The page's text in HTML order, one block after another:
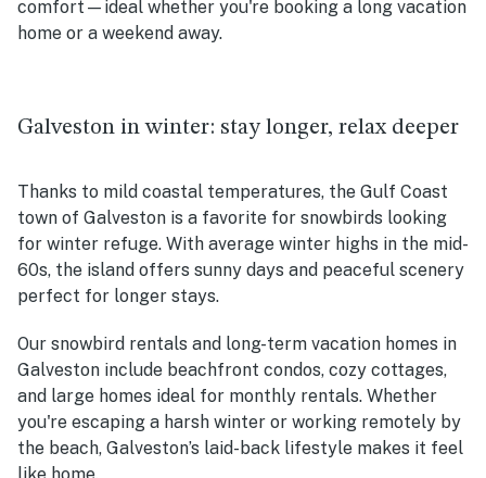
comfort—ideal whether you're booking a long vacation
home or a weekend away.
Galveston in winter: stay longer, relax deeper
Thanks to mild coastal temperatures, the Gulf Coast
town of Galveston is a favorite for snowbirds looking
for winter refuge. With average winter highs in the mid-
60s, the island offers sunny days and peaceful scenery
perfect for longer stays.
Our snowbird rentals and long-term vacation homes in
Galveston include beachfront condos, cozy cottages,
and large homes ideal for monthly rentals. Whether
you're escaping a harsh winter or working remotely by
the beach, Galveston’s laid-back lifestyle makes it feel